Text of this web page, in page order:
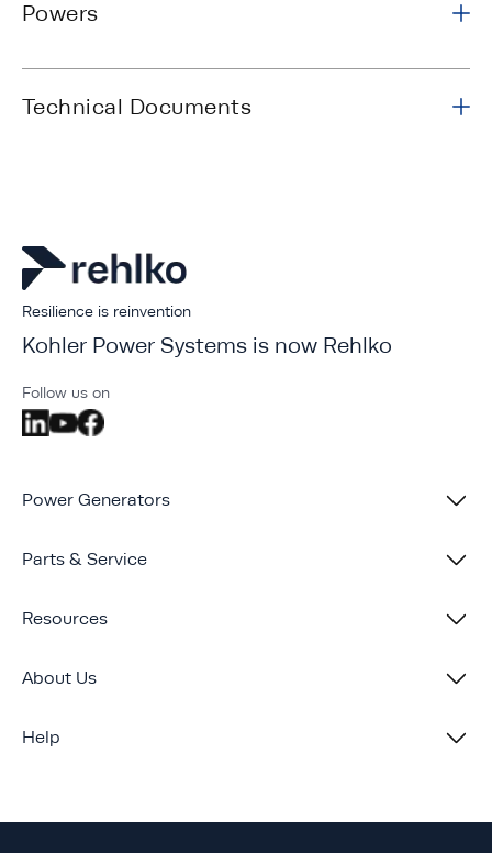
Powers
Technical Documents
Resilience is reinvention
Kohler Power Systems is now Rehlko
Follow us on
Power Generators
Parts & Service
Resources
About Us
Help